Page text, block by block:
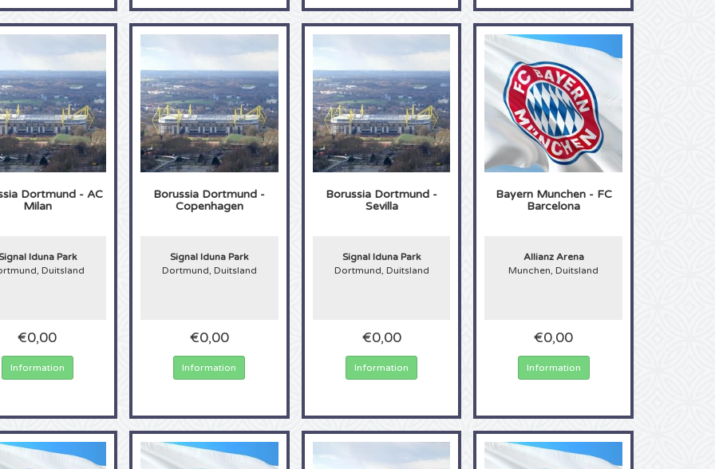
Dortmund - AC
Milan
Iduna Park
Duitsland
€0,00
Information
Borussia Dortmund -
Copenhagen
Signal Iduna Park
Dortmund, Duitsland
€0,00
Information
Borussia Dortmund -
Sevilla
Signal Iduna Park
Dortmund, Duitsland
€0,00
Information
Bayern Munchen - FC
Barcelona
Allianz Arena
Munchen, Duitsland
€0,00
Information